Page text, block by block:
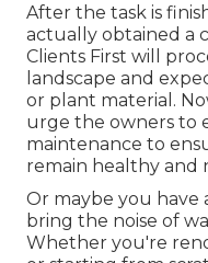
After the task is
actually obtained a
Clients First will
landscape and
or plant material.
urge the owners to
maintenance to
remain healthy and
Or maybe you have
bring the noise of
Whether you're